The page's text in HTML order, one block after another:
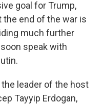
goal for Trump,
end of the war is
much further
speak with
leader of the host
Tayyip Erdogan,